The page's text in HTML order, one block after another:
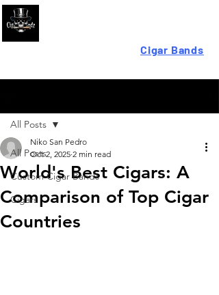
Looking For High-QualityCigar Bands
All Posts
Custom Cigar Bands
Cigars
All Posts
World's Best Cigars: A
Comparison of Top Cigar
Countries
Niko San Pedro
Oct 2, 2025 2 min read